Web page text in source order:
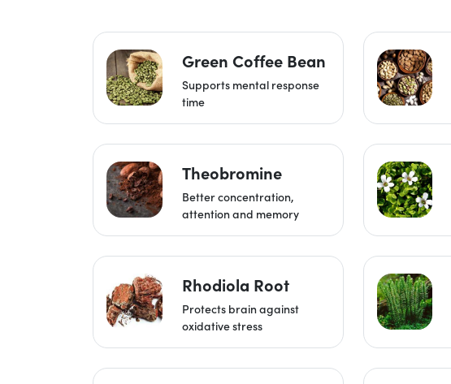
Green Coffee Bean
Supports mental response
time
Theobromine
Better concentration,
attention and memory
Rhodiola Root
Protects brain against
oxidative stress